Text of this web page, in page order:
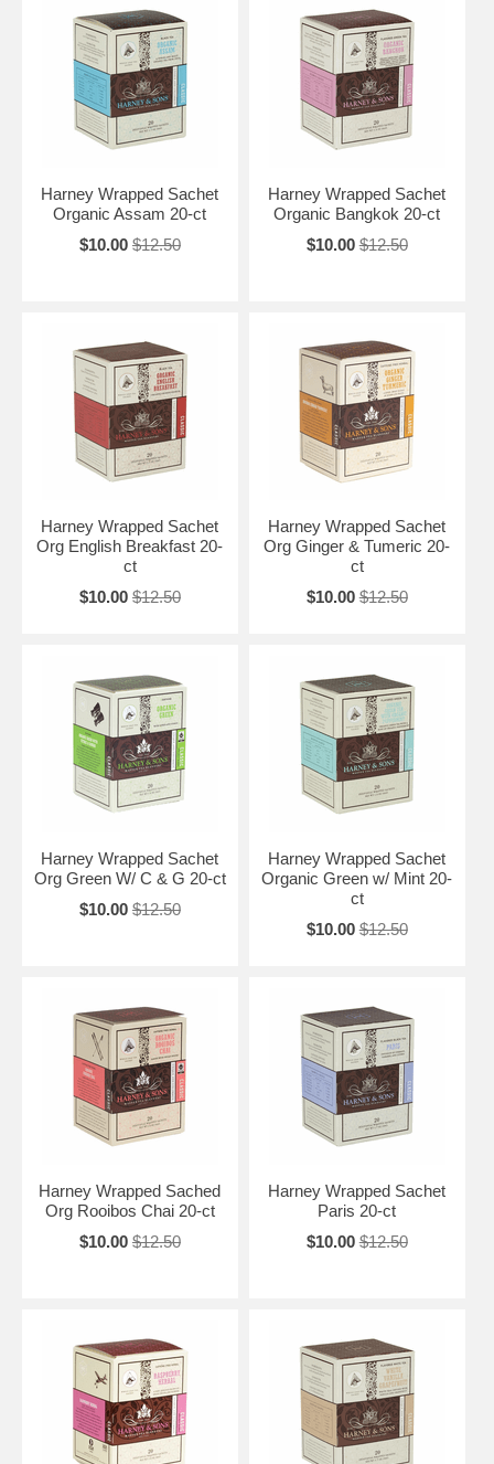
Harney Wrapped Sachet
Organic Assam 20-ct
$10.00 $12.50
Harney Wrapped Sachet
Organic Bangkok 20-ct
$10.00 $12.50
Harney Wrapped Sachet
Org English Breakfast 20-
ct
$10.00 $12.50
Harney Wrapped Sachet
Org Ginger & Tumeric 20-
ct
$10.00 $12.50
Harney Wrapped Sachet
Org Green W/ C & G 20-ct
$10.00 $12.50
Harney Wrapped Sachet
Organic Green w/ Mint 20-
ct
$10.00 $12.50
Harney Wrapped Sached
Org Rooibos Chai 20-ct
$10.00 $12.50
Harney Wrapped Sachet
Paris 20-ct
$10.00 $12.50